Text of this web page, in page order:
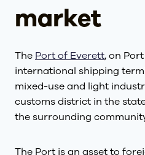
market
The Port of Everett, on
international shipping
mixed-use and light
customs district in the
the surrounding
The Port is an asset to